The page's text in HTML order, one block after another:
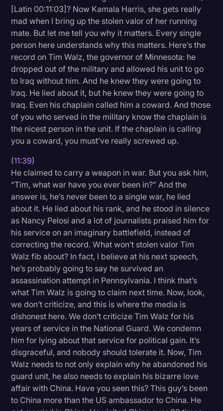
[Latin 00:11:03]? Now Kamala Harris, she gets really
mad when I bring up the stolen valor of her running
mate. But let me tell you why it matters. Every single
person here understands why this matters. Here’s the
record on Tim Walz, the governor of Minnesota: he
dropped out of the military and allowed his unit to go
to Iraq without him. And he knew they were going to
Iraq. He lied about it, but he knew they were going to
Iraq. Even his chaplain called him a coward. And those
of you who served in the military know the chaplain is
the nicest person in the unit. If the chaplain is calling
you a coward, you must’ve really screwed up.
(11:39)
He claimed to carry a weapon in war. But you ask him,
“Tim, what war have you ever been in?” And the
answer is, he’s never been to a single war, he lied
about it. He lied about his rank, and he stood in silence
as Nancy Pelosi and a lot of journalists praised him for
his service on an imaginary battlefield, instead of
correcting the record. What won’t stolen valor Tim
Walz fib about? In fact, I believe at his next speech,
he’s probably going to say he survived an
assassination attempt in Pennsylvania. I think that’s
what Tim Walz is going to claim next time. Now, look,
we don’t criticize, and this is where the media is
dishonest here. We don’t criticize Tim Walz for his
years of service in the National Guard. We condemn
him for lying about that service for political gain. It’s
disgraceful, and nobody should tolerate it. Now, Tim
Walz needs to not only explain why he abandoned his
guard unit, he also needs to explain his bizarre love
affair with China. Have you seen this? This guy’s been
to China more than the US ambassador to China. He